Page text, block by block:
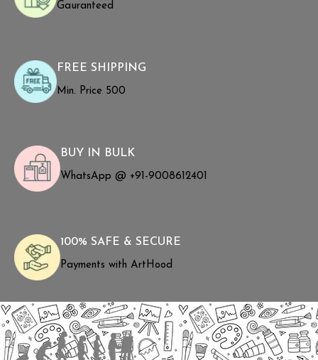
Gauranteed
FREE SHIPPING
Min. Price ₹500
BUY IN BULK
WhatsApp @ +91-9008612401
100% SAFE & SECURE
Payments with ArtHood